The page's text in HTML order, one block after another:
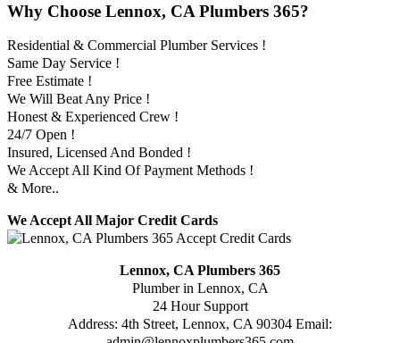
Why Choose Lennox, CA Plumbers 365?
Residential & Commercial Plumber Services !
Same Day Service !
Free Estimate !
We Will Beat Any Price !
Honest & Experienced Crew !
24/7 Open !
Insured, Licensed And Bonded !
We Accept All Kind Of Payment Methods !
& More..
We Accept All Major Credit Cards
Lennox, CA Plumbers 365
Plumber in Lennox, CA
24 Hour Support
Address: 4th Street, Lennox, CA 90304 Email: